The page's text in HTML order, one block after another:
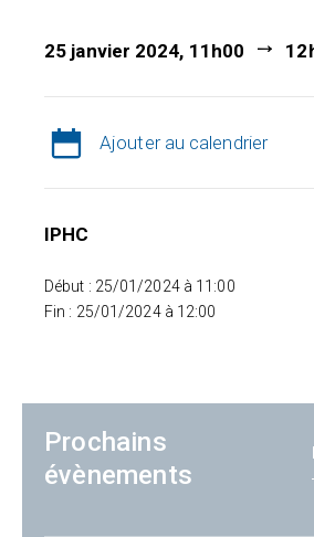
25 janvier 2024, 11h00
Ajouter au calendrier
IPHC
Début : 25/01/2024 à 11:00
Fin : 25/01/2024 à 12:00
Prochains
évènements